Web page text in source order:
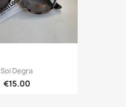
Sol Degra
€15.00